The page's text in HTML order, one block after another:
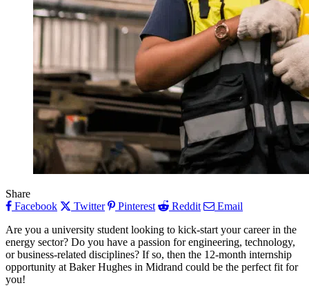
Share
Facebook
Twitter Pinterest Reddit
Email
Are you a university student looking to kick-start your career in the
energy sector? Do you have a passion for engineering, technology,
or business-related disciplines? If so, then the 12-month internship
opportunity at Baker Hughes in Midrand could be the perfect fit for
you!